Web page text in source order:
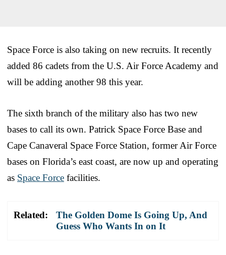
Space Force is also taking on new recruits. It recently
added 86 cadets from the U.S. Air Force Academy and
will be adding another 98 this year.
The sixth branch of the military also has two new
bases to call its own. Patrick Space Force Base and
Cape Canaveral Space Force Station, former Air Force
bases on Florida’s east coast, are now up and operating
as Space Force facilities.
Related:
The Golden Dome Is Going Up, And
Guess Who Wants In on It